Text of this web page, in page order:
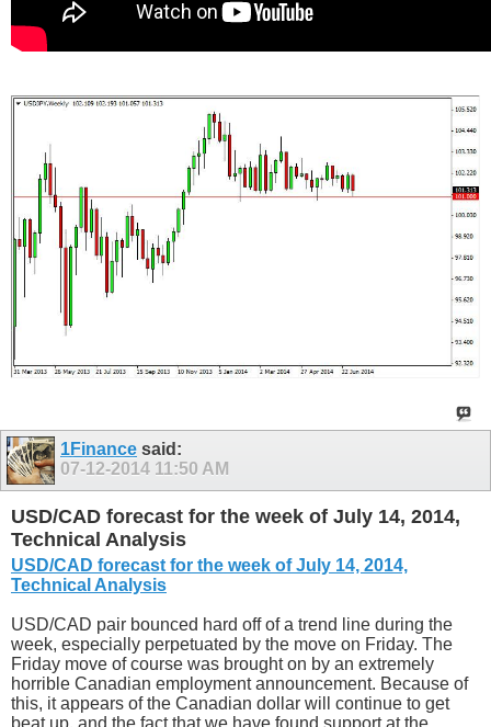
1Finance said:
07-12-2014 11:50 AM
USD/CAD forecast for the week of July 14, 2014,
Technical Analysis
USD/CAD forecast for the week of July 14, 2014,
Technical Analysis
USD/CAD pair bounced hard off of a trend line during the
week, especially perpetuated by the move on Friday. The
Friday move of course was brought on by an extremely
horrible Canadian employment announcement. Because of
this, it appears of the Canadian dollar will continue to get
beat up, and the fact that we have found support at the